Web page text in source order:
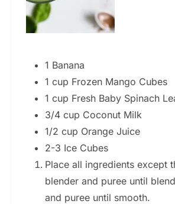
1 Banana
1 cup Frozen Mango Cubes
1 cup Fresh Baby Spinach
3/4 cup Coconut Milk
1/2 cup Orange Juice
2-3 Ice Cubes
Place all ingredients except
blender and puree until
and puree until smooth.